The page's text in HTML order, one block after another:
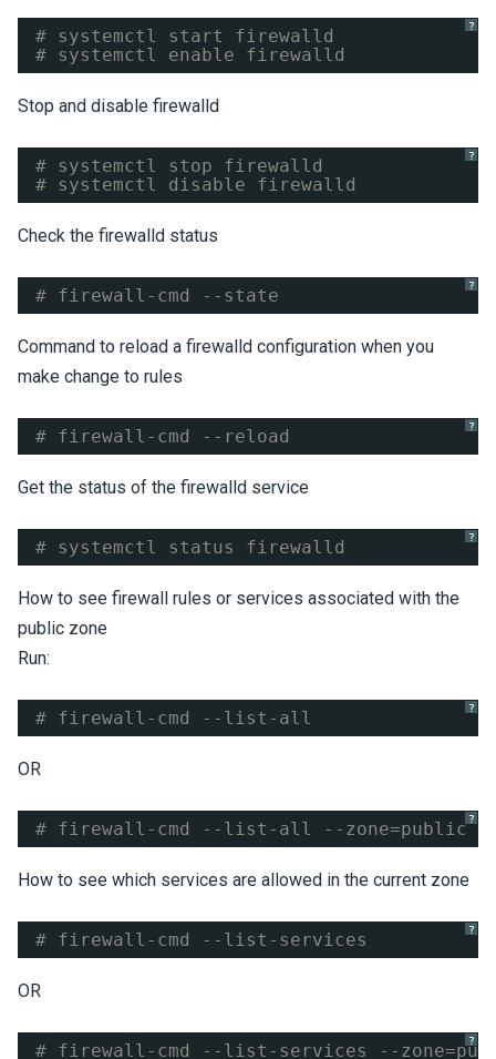
?
# systemctl start firewalld
# systemctl enable firewalld
Stop and disable firewalld
?
# systemctl stop firewalld
# systemctl disable firewalld
Check the firewalld status
?
# firewall-cmd --state
Command to reload a firewalld configuration when you
make change to rules
?
# firewall-cmd --reload
Get the status of the firewalld service
?
# systemctl status firewalld
How to see firewall rules or services associated with the
public zone
Run:
?
# firewall-cmd --list-all
OR
?
# firewall-cmd --list-all --zone=public
How to see which services are allowed in the current zone
?
# firewall-cmd --list-services
OR
?
# firewall-cmd --list-services --